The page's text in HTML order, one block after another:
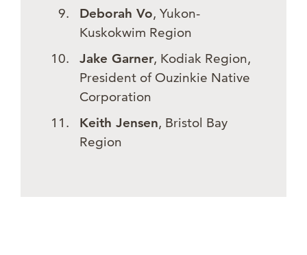
Deborah Vo, Yukon-
Kuskokwim Region
Jake Garner, Kodiak Region,
President of Ouzinkie Native
Corporation
Keith Jensen, Bristol Bay
Region